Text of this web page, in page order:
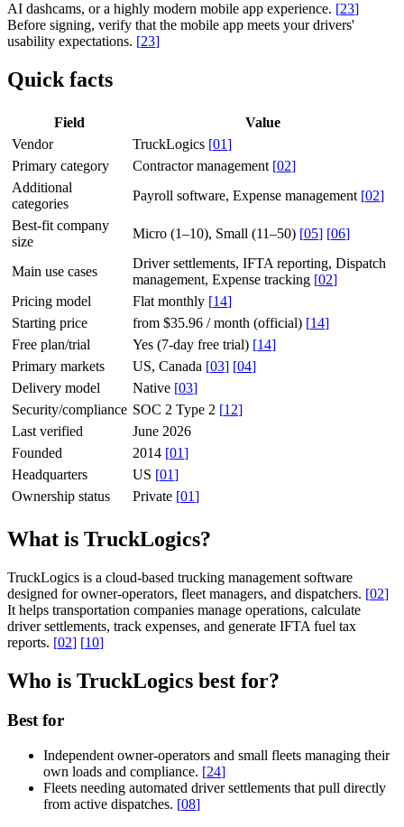
AI dashcams, or a highly modern mobile app experience. [23]
Before signing, verify that the mobile app meets your drivers'
usability expectations. [23]
Quick facts
Field
Value
Vendor
TruckLogics [01]
Primary category
Contractor management [02]
Additional
categories
Payroll software, Expense management [02]
Best-fit company
size
Micro (1–10), Small (11–50) [05] [06]
Main use cases
Driver settlements, IFTA reporting, Dispatch
management, Expense tracking [02]
Pricing model
Flat monthly [14]
Starting price
from $35.96 / month (official) [14]
Free plan/trial
Yes (7-day free trial) [14]
Primary markets
US, Canada [03] [04]
Delivery model
Native [03]
Security/compliance SOC 2 Type 2 [12]
Last verified
June 2026
Founded
2014 [01]
Headquarters
US [01]
Ownership status
Private [01]
What is TruckLogics?
TruckLogics is a cloud-based trucking management software
designed for owner-operators, fleet managers, and dispatchers. [02]
It helps transportation companies manage operations, calculate
driver settlements, track expenses, and generate IFTA fuel tax
reports. [02] [10]
Who is TruckLogics best for?
Best for
Independent owner-operators and small fleets managing their
own loads and compliance. [24]
Fleets needing automated driver settlements that pull directly
from active dispatches. [08]